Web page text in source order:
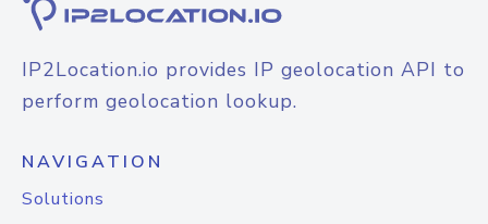
IP2Location.io provides IP geolocation API to
perform geolocation lookup.
NAVIGATION
Solutions